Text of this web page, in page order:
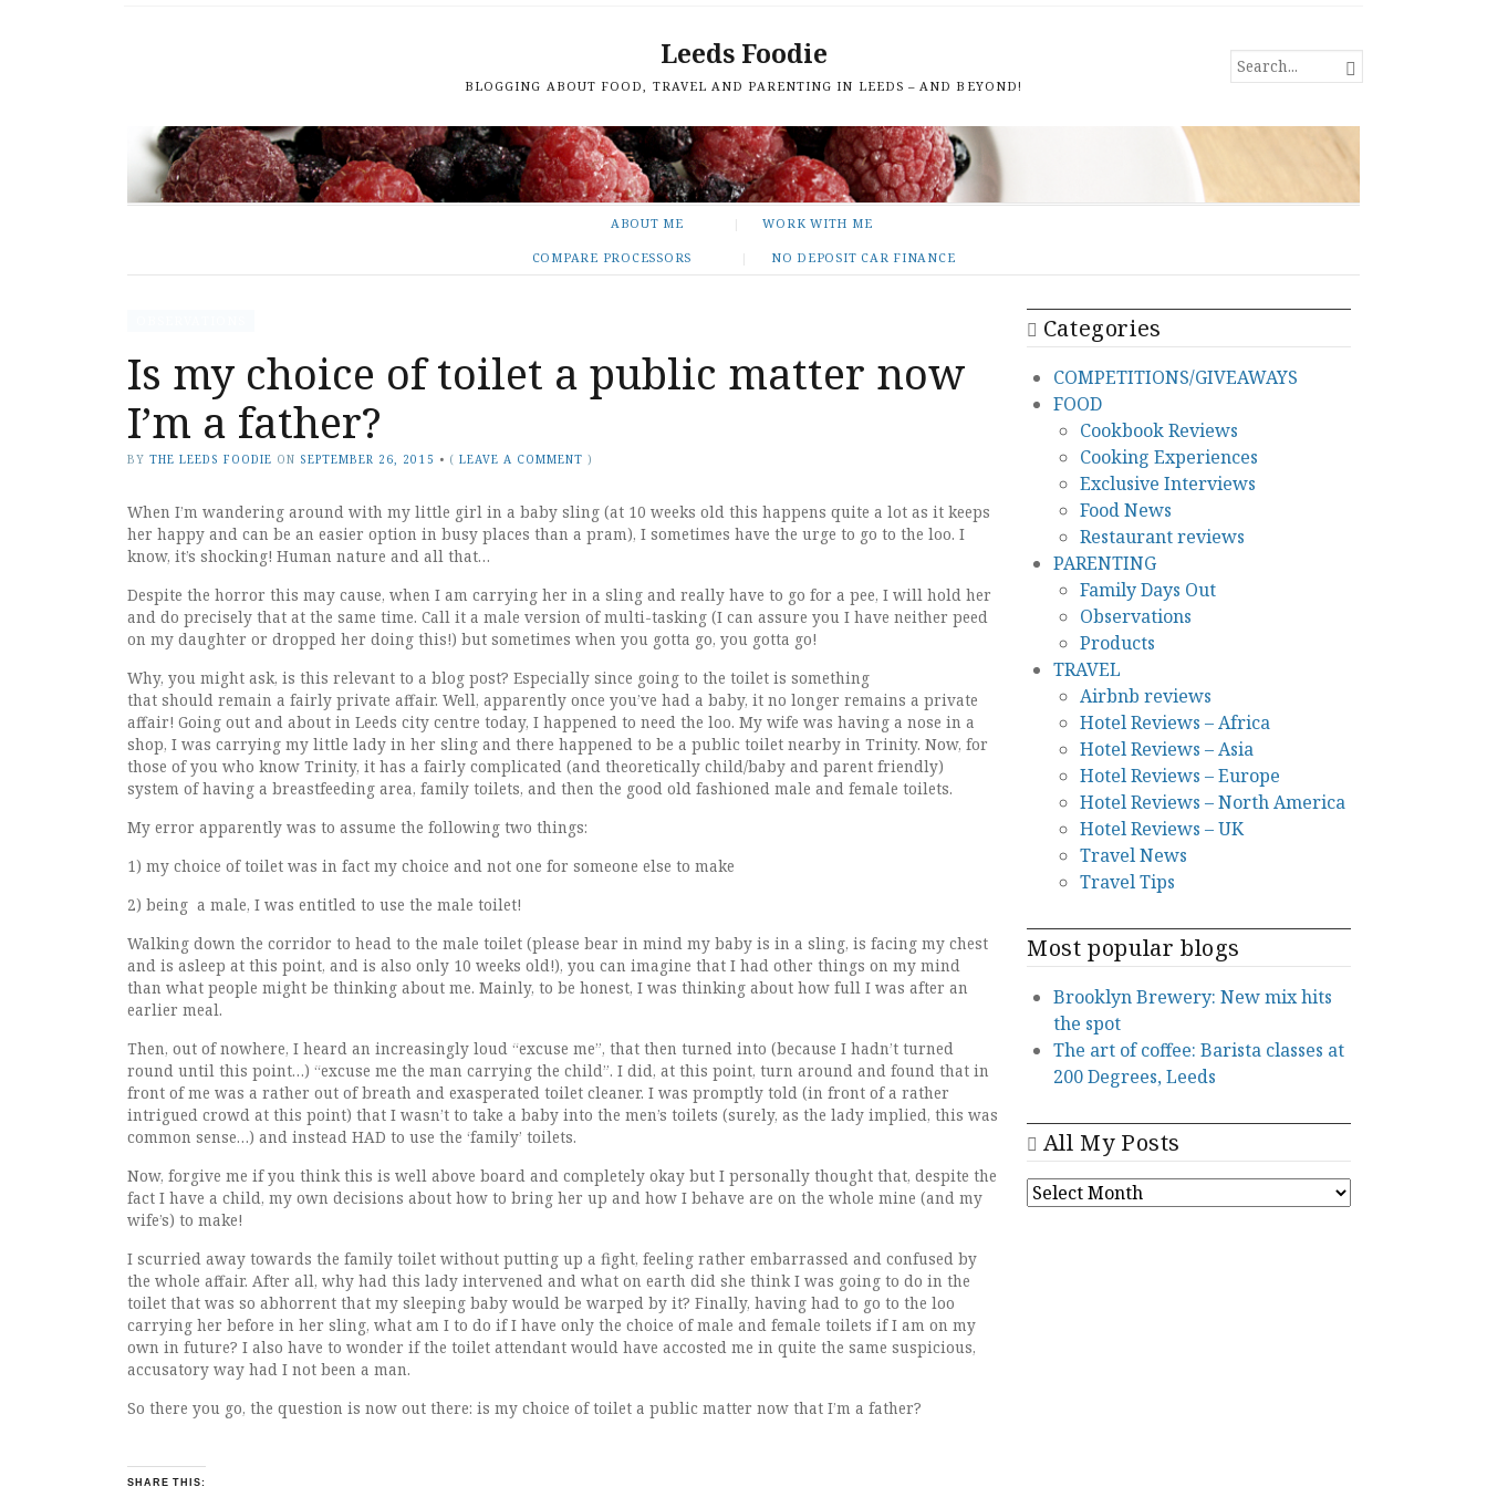
Leeds Foodie
BLOGGING ABOUT FOOD, TRAVEL AND PARENTING IN LEEDS – AND BEYOND!
SEARCH
FOR...

ABOUT ME WORK WITH ME
COMPARE PROCESSORS NO DEPOSIT CAR FINANCE
Is my choice of toilet a public matter now
I’m a father?
BY THE LEEDS FOODIE ON SEPTEMBER 26, 2015 • ( LEAVE A COMMENT )
When I’m wandering around with my little girl in a baby sling (at 10 weeks old this happens quite a lot as it keeps
her happy and can be an easier option in busy places than a pram), I sometimes have the urge to go to the loo. I
know, it’s shocking! Human nature and all that…
Despite the horror this may cause, when I am carrying her in a sling and really have to go for a pee, I will hold her
and do precisely that at the same time. Call it a male version of multi-tasking (I can assure you I have neither peed
on my daughter or dropped her doing this!) but sometimes when you gotta go, you gotta go!
Why, you might ask, is this relevant to a blog post? Especially since going to the toilet is something
that should remain a fairly private affair. Well, apparently once you’ve had a baby, it no longer remains a private
affair! Going out and about in Leeds city centre today, I happened to need the loo. My wife was having a nose in a
shop, I was carrying my little lady in her sling and there happened to be a public toilet nearby in Trinity. Now, for
those of you who know Trinity, it has a fairly complicated (and theoretically child/baby and parent friendly)
system of having a breastfeeding area, family toilets, and then the good old fashioned male and female toilets.
My error apparently was to assume the following two things:
1) my choice of toilet was in fact my choice and not one for someone else to make
2) being a male, I was entitled to use the male toilet!
Walking down the corridor to head to the male toilet (please bear in mind my baby is in a sling, is facing my chest
and is asleep at this point, and is also only 10 weeks old!), you can imagine that I had other things on my mind
than what people might be thinking about me. Mainly, to be honest, I was thinking about how full I was after an
earlier meal.
Then, out of nowhere, I heard an increasingly loud “excuse me”, that then turned into (because I hadn’t turned
round until this point…) “excuse me the man carrying the child”. I did, at this point, turn around and found that in
front of me was a rather out of breath and exasperated toilet cleaner. I was promptly told (in front of a rather
intrigued crowd at this point) that I wasn’t to take a baby into the men’s toilets (surely, as the lady implied, this was
common sense…) and instead HAD to use the ‘family’ toilets.
Now, forgive me if you think this is well above board and completely okay but I personally thought that, despite the
fact I have a child, my own decisions about how to bring her up and how I behave are on the whole mine (and my
wife’s) to make!
I scurried away towards the family toilet without putting up a fight, feeling rather embarrassed and confused by
the whole affair. After all, why had this lady intervened and what on earth did she think I was going to do in the
toilet that was so abhorrent that my sleeping baby would be warped by it? Finally, having had to go to the loo
carrying her before in her sling, what am I to do if I have only the choice of male and female toilets if I am on my
own in future? I also have to wonder if the toilet attendant would have accosted me in quite the same suspicious,
accusatory way had I not been a man.
So there you go, the question is now out there: is my choice of toilet a public matter now that I’m a father?
SHARE THIS:
Categories
COMPETITIONS/GIVEAWAYS
FOOD
Cookbook Reviews
Cooking Experiences
Exclusive Interviews
Food News
Restaurant reviews
PARENTING
Family Days Out
Observations
Products
TRAVEL
Airbnb reviews
Hotel Reviews – Africa
Hotel Reviews – Asia
Hotel Reviews – Europe
Hotel Reviews – North America
Hotel Reviews – UK
Travel News
Travel Tips
Most popular blogs
Brooklyn Brewery: New mix hits
the spot
The art of coffee: Barista classes at
200 Degrees, Leeds
All My Posts
ALL